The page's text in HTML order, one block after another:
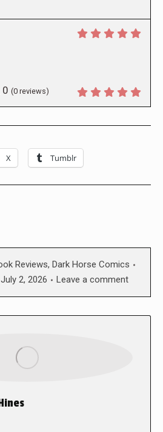
0 (0 reviews)
X Tumblr
Reviews, Dark Horse Comics
July 2, 2026 Leave a comment